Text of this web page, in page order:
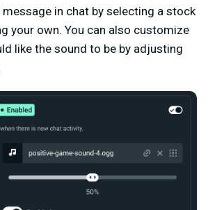
message in chat by selecting a stock
your own. You can also customize
like the sound to be by adjusting